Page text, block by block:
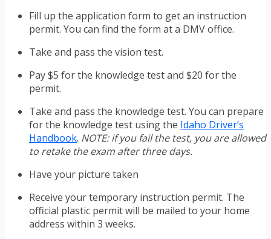
Fill up the application form to get an instruction
permit. You can find the form at a DMV office.
Take and pass the vision test.
Pay $5 for the knowledge test and $20 for the
permit.
Take and pass the knowledge test. You can prepare
for the knowledge test using the Idaho Driver’s
Handbook. NOTE: if you fail the test, you are allowed
to retake the exam after three days.
Have your picture taken
Receive your temporary instruction permit. The
official plastic permit will be mailed to your home
address within 3 weeks.